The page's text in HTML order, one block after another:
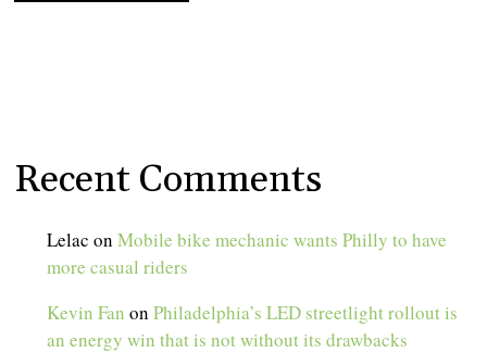
Recent Comments
Lelac onMobile bike mechanic wants Philly to have
more casual riders
Kevin Fan onPhiladelphia’s LED streetlight rollout is
an energy win that is not without its drawbacks